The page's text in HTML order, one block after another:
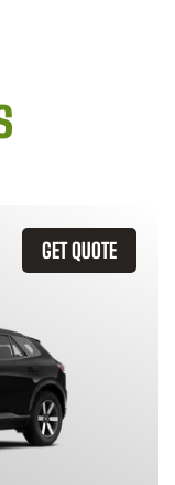
GET QUOTE